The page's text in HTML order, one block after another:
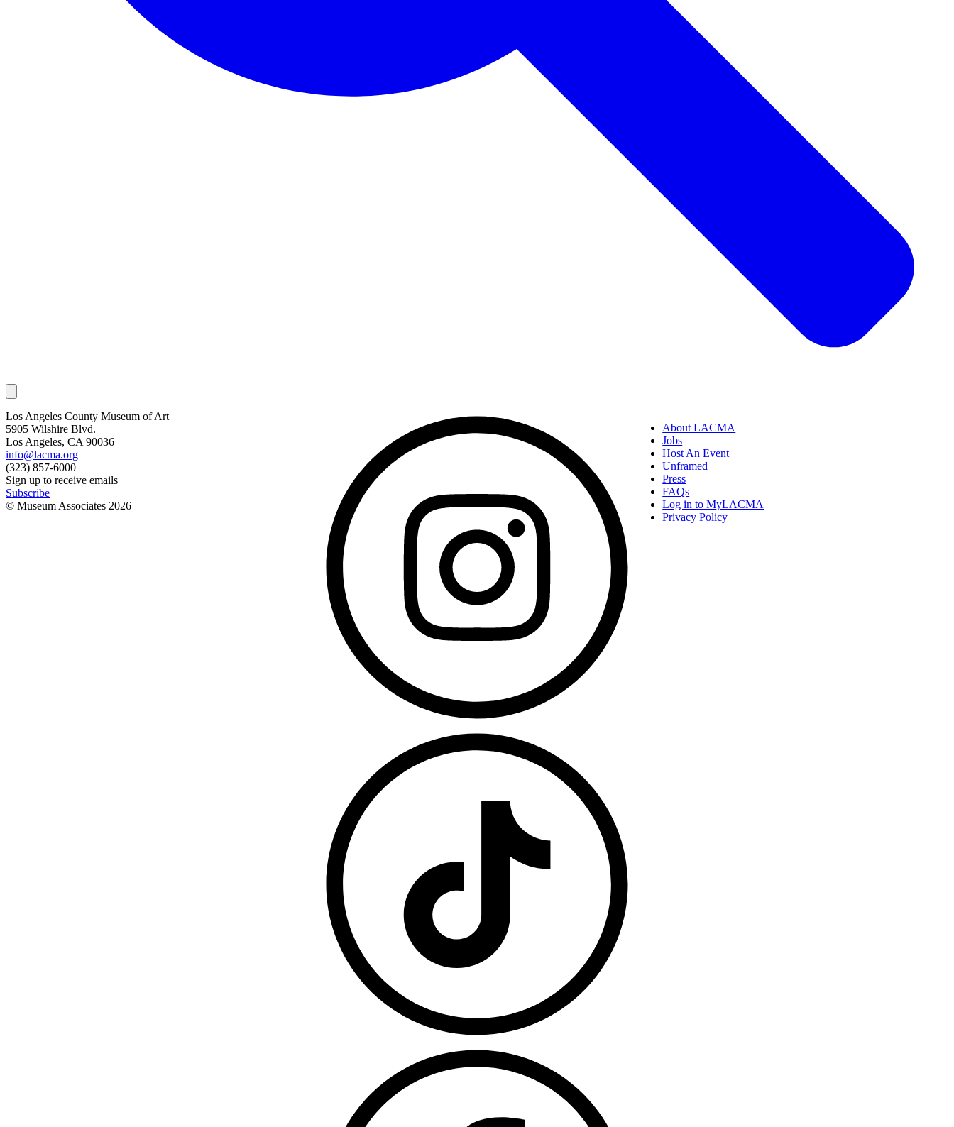
Los Angeles County Museum of Art
5905 Wilshire Blvd.
Los Angeles, CA 90036
info@lacma.org
(323) 857-6000
Sign up to receive emails
Subscribe
© Museum Associates 2026
About LACMA
Jobs
Host An Event
Unframed
Press
FAQs
Log in to MyLACMA
Privacy Policy